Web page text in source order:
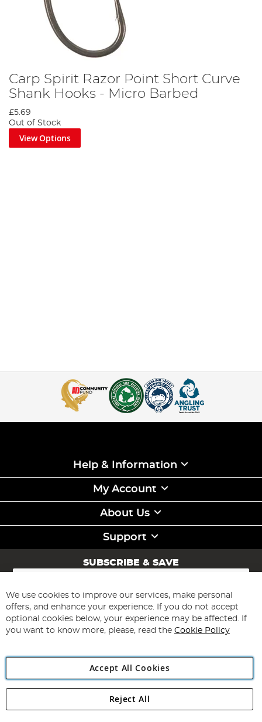
Carp Spirit Razor Point Short Curve
Shank Hooks - Micro Barbed
£5.69
Out of Stock
View Options
Help & Information
My Account
About Us
Support
SUBSCRIBE & SAVE
Sign
for
Our
Newsletter:
Subscribe
Angling Direct Plc
Angling Direct plc, 2D Wendover Road, Rackheath Industrial
We use cookies to improve our services, make personal
offers, and enhance your experience. If you do not accept
optional cookies below, your experience may be affected. If
you want to know more, please, read the Cookie Policy
Accept All Cookies
Reject All